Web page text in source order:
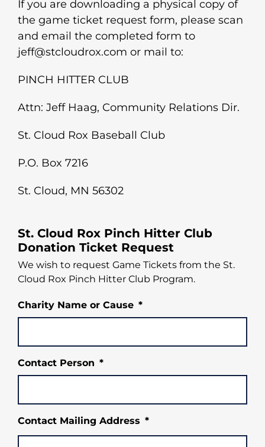
If you are downloading a physical copy of
the game ticket request form, please scan
and email the completed form to
jeff@stcloudrox.com or mail to:
PINCH HITTER CLUB
Attn: Jeff Haag, Community Relations Dir.
St. Cloud Rox Baseball Club
P.O. Box 7216
St. Cloud, MN 56302
St. Cloud Rox Pinch Hitter Club
Donation Ticket Request
We wish to request Game Tickets from the St.
Cloud Rox Pinch Hitter Club Program.
Charity Name or Cause *
Contact Person *
Contact Mailing Address *